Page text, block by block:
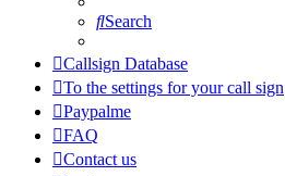
Search
Callsign Database
To the settings for your call sign
Paypalme
FAQ
Contact us